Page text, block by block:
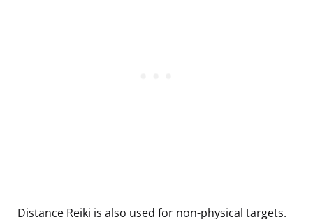
Distance Reiki is also used for non-physical targets.